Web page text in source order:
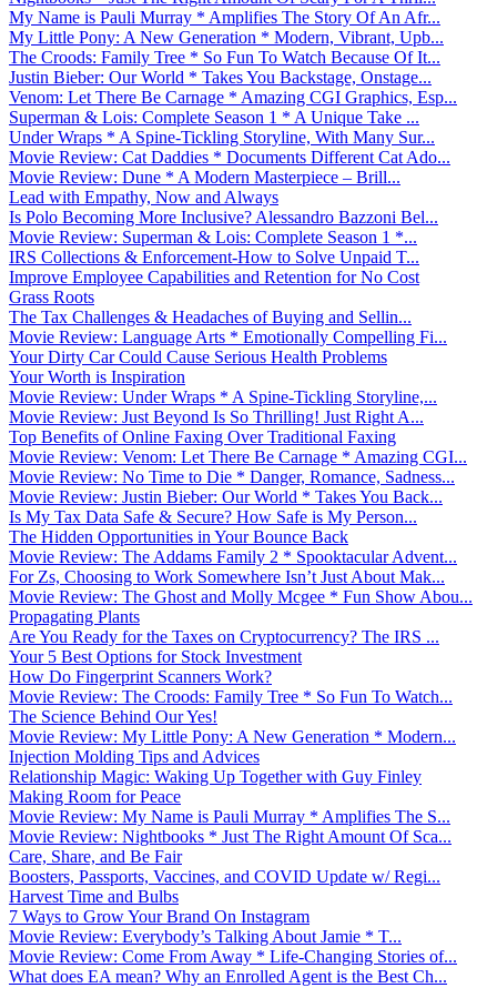
My Name is Pauli Murray * Amplifies The Story Of An Afr...
My Little Pony: A New Generation * Modern, Vibrant, Upb...
The Croods: Family Tree * So Fun To Watch Because Of It...
Justin Bieber: Our World * Takes You Backstage, Onstage...
Venom: Let There Be Carnage * Amazing CGI Graphics, Esp...
Superman & Lois: Complete Season 1 * A Unique Take ...
Under Wraps * A Spine-Tickling Storyline, With Many Sur...
Movie Review: Cat Daddies * Documents Different Cat Ado...
Movie Review: Dune * A Modern Masterpiece – Brill...
Lead with Empathy, Now and Always
Is Polo Becoming More Inclusive? Alessandro Bazzoni Bel...
Movie Review: Superman & Lois: Complete Season 1 *...
IRS Collections & Enforcement-How to Solve Unpaid T...
Improve Employee Capabilities and Retention for No Cost
Grass Roots
The Tax Challenges & Headaches of Buying and Sellin...
Movie Review: Language Arts * Emotionally Compelling Fi...
Your Dirty Car Could Cause Serious Health Problems
Your Worth is Inspiration
Movie Review: Under Wraps * A Spine-Tickling Storyline,...
Movie Review: Just Beyond Is So Thrilling! Just Right A...
Top Benefits of Online Faxing Over Traditional Faxing
Movie Review: Venom: Let There Be Carnage * Amazing CGI...
Movie Review: No Time to Die * Danger, Romance, Sadness...
Movie Review: Justin Bieber: Our World * Takes You Back...
Is My Tax Data Safe & Secure? How Safe is My Person...
The Hidden Opportunities in Your Bounce Back
Movie Review: The Addams Family 2 * Spooktacular Advent...
For Zs, Choosing to Work Somewhere Isn’t Just About Mak...
Movie Review: The Ghost and Molly Mcgee * Fun Show Abou...
Propagating Plants
Are You Ready for the Taxes on Cryptocurrency? The IRS ...
Your 5 Best Options for Stock Investment
How Do Fingerprint Scanners Work?
Movie Review: The Croods: Family Tree * So Fun To Watch...
The Science Behind Our Yes!
Movie Review: My Little Pony: A New Generation * Modern...
Injection Molding Tips and Advices
Relationship Magic: Waking Up Together with Guy Finley
Making Room for Peace
Movie Review: My Name is Pauli Murray * Amplifies The S...
Movie Review: Nightbooks * Just The Right Amount Of Sca...
Care, Share, and Be Fair
Boosters, Passports, Vaccines, and COVID Update w/ Regi...
Harvest Time and Bulbs
7 Ways to Grow Your Brand On Instagram
Movie Review: Everybody’s Talking About Jamie * T...
Movie Review: Come From Away * Life-Changing Stories of...
What does EA mean? Why an Enrolled Agent is the Best Ch...